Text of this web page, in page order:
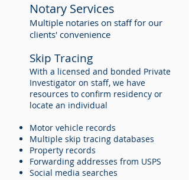
Notary Services
Multiple notaries on staff for our
clients' convenience
Skip Tracing
With a licensed and bonded Private
Investigator on staff, we have
resources to confirm residency or
locate an individual
Motor vehicle records
Multiple skip tracing databases
Property records
Forwarding addresses from USPS
Social media searches